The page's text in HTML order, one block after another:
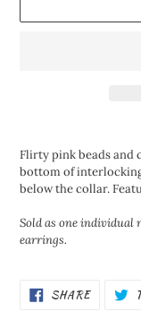
to
your
cart
Flirty pink beads and
bottom of
below the collar.
Sold as one individual
earrings.
SHARESHARE
ON